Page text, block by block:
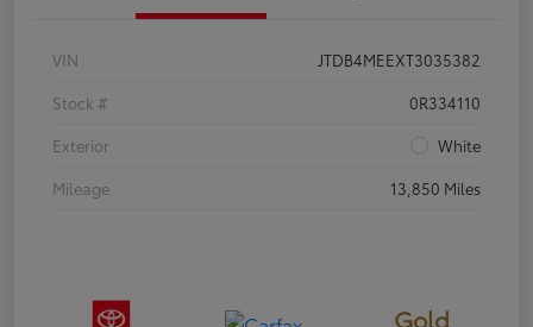
VIN
JTDB4MEEXT3035382
Stock #
0R334110
Exterior
White
Mileage
13,850 Miles
Gold